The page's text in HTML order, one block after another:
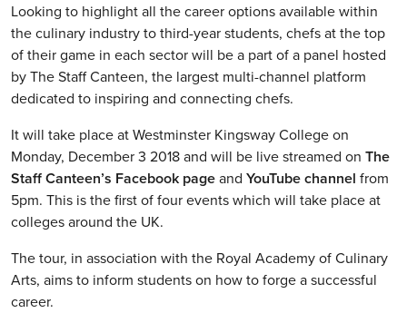
Looking to highlight all the career options available within
the culinary industry to third-year students, chefs at the top
of their game in each sector will be a part of a panel hosted
by The Staff Canteen, the largest multi-channel platform
dedicated to inspiring and connecting chefs.
It will take place at Westminster Kingsway College on
Monday, December 3 2018 and will be live streamed on The
Staff Canteen’s Facebook pageand YouTube channel from
5pm. This is the first of four events which will take place at
colleges around the UK.
The tour, in association with the Royal Academy of Culinary
Arts, aims to inform students on how to forge a successful
career.